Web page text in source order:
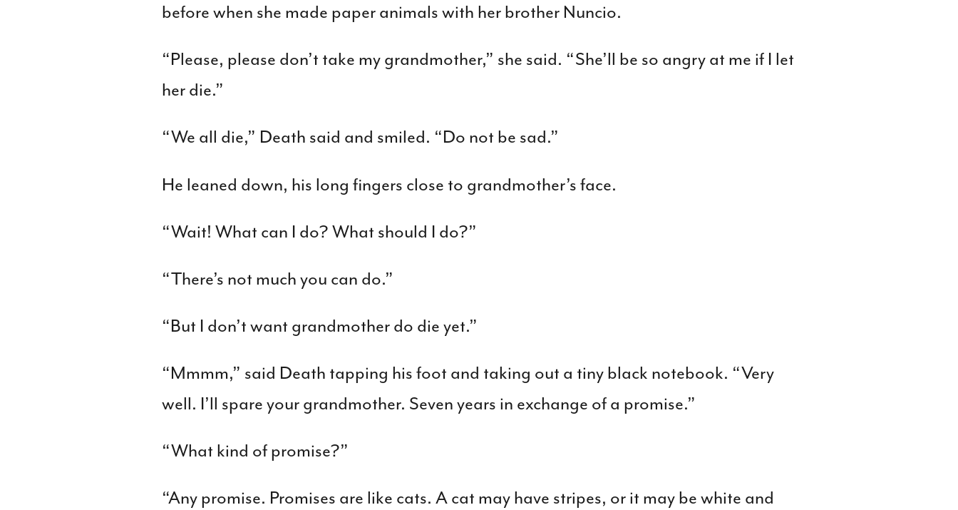
before when she made paper animals with her brother Nuncio.
“Please, please don’t take my grandmother,” she said. “She’ll be so angry at me if I let
her die.”
“We all die,” Death said and smiled. “Do not be sad.”
He leaned down, his long fingers close to grandmother’s face.
“Wait! What can I do? What should I do?”
“There’s not much you can do.”
“But I don’t want grandmother do die yet.”
“Mmmm,” said Death tapping his foot and taking out a tiny black notebook. “Very
well. I’ll spare your grandmother. Seven years in exchange of a promise.”
“What kind of promise?”
“Any promise. Promises are like cats. A cat may have stripes, or it may be white and